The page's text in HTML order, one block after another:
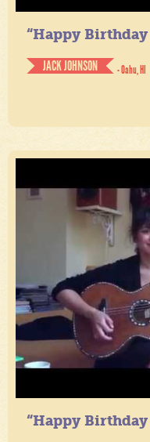
“Happy
JACK JOHNSON
- Oahu, HI
“Happy